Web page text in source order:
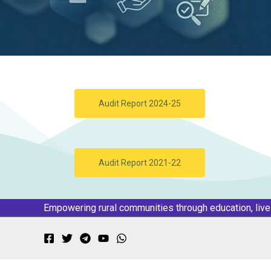
Audit Report 2024-25
Audit Report 2021-22
Empowering rural communities through education,